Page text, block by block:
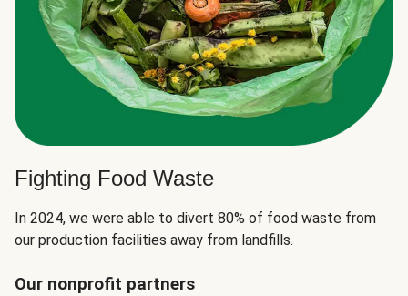
Fighting Food Waste
In 2024, we were able to divert 80% of food waste from
our production facilities away from landfills.
Our nonprofit partners